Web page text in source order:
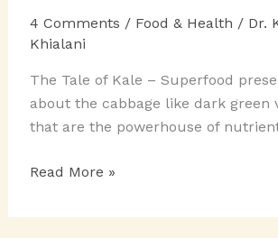
4 Comments / Food & Health / Dr.
Khialani
The Tale of Kale – Superfood
about the cabbage like dark green
that are the powerhouse of
THE
OF
Read More »